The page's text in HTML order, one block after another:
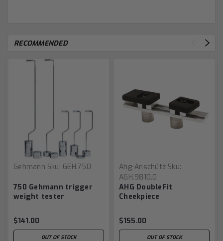
RECOMMENDED
Gehmann Sku: GEH.750
750 Gehmann trigger
weight tester
$141.00
OUT OF STOCK
Ahg-Anschütz Sku:
AGH.9810.0
AHG DoubleFit
Cheekpiece
$155.00
OUT OF STOCK